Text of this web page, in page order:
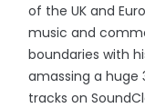
of the UK and
music and
boundaries with
amassing a huge
tracks on